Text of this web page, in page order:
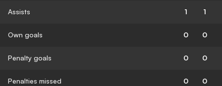
Assists 1 1
Own goals 0 0
Penalty goals 0 0
Penalties missed 0 0